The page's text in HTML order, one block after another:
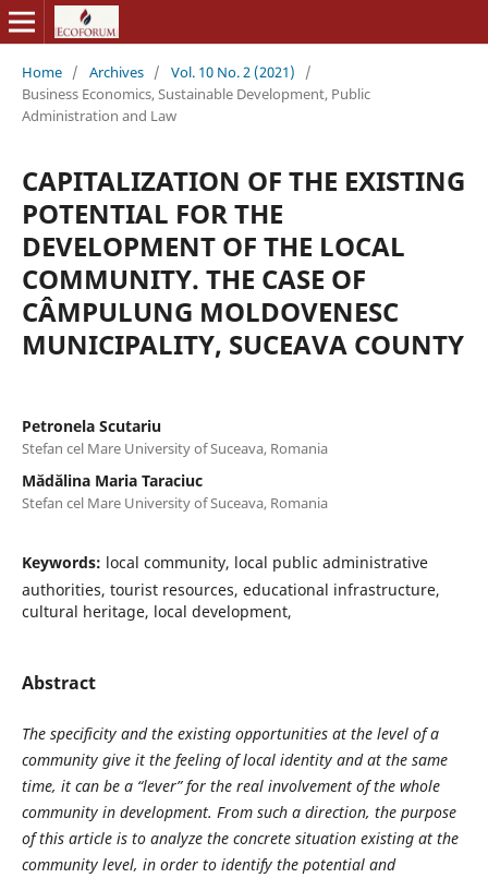
Home / Archives / Vol. 10 No. 2 (2021)
/
Business Economics, Sustainable Development, Public
Administration and Law
CAPITALIZATION OF THE EXISTING
POTENTIAL FOR THE
DEVELOPMENT OF THE LOCAL
COMMUNITY. THE CASE OF
CÂMPULUNG MOLDOVENESC
MUNICIPALITY, SUCEAVA COUNTY
Petronela Scutariu
Stefan cel Mare University of Suceava, Romania
Mădălina Maria Taraciuc
Stefan cel Mare University of Suceava, Romania
Keywords: local community, local public administrative
authorities, tourist resources, educational infrastructure,
cultural heritage, local development,
Abstract
The specificity and the existing opportunities at the level of a
community give it the feeling of local identity and at the same
time, it can be a “lever” for the real involvement of the whole
community in development. From such a direction, the purpose
of this article is to analyze the concrete situation existing at the
community level, in order to identify the potential and